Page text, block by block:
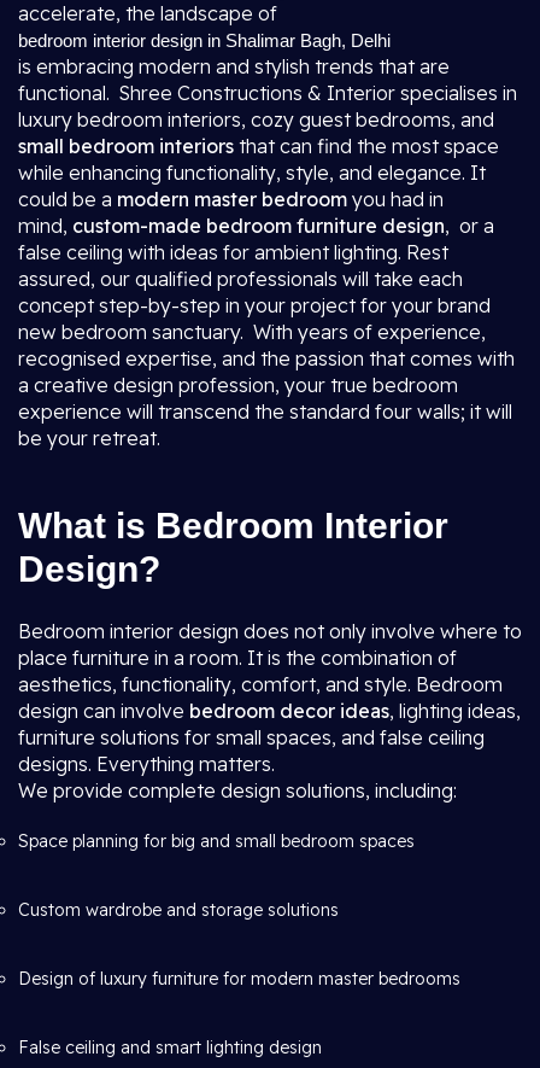
accelerate, the landscape of
bedroom interior design in Shalimar Bagh, Delhi
is embracing modern and stylish trends that are
functional. Shree Constructions & Interior specialises in
luxury bedroom interiors, cozy guest bedrooms, and
small bedroom interiors that can find the most space
while enhancing functionality, style, and elegance. It
could be a modern master bedroom you had in
mind, custom-made bedroom furniture design, or a
false ceiling with ideas for ambient lighting. Rest
assured, our qualified professionals will take each
concept step-by-step in your project for your brand
new bedroom sanctuary. With years of experience,
recognised expertise, and the passion that comes with
a creative design profession, your true bedroom
experience will transcend the standard four walls; it will
be your retreat.
What is Bedroom Interior
Design?
Bedroom interior design does not only involve where to
place furniture in a room. It is the combination of
aesthetics, functionality, comfort, and style. Bedroom
design can involve bedroom decor ideas, lighting ideas,
furniture solutions for small spaces, and false ceiling
designs. Everything matters.
We provide complete design solutions, including:
Space planning for big and small bedroom spaces
Custom wardrobe and storage solutions
Design of luxury furniture for modern master bedrooms
False ceiling and smart lighting design